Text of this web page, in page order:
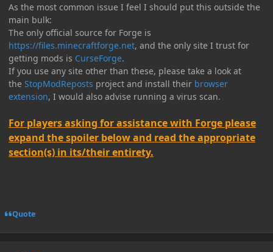
As the most common issue I feel I should put this outside the
main bulk:
The only official source for Forge is
https://files.minecraftforge.net, and the only site I trust for
getting mods is CurseForge.
If you use any site other than these, please take a look at
the StopModReposts project and install their browser
extension, I would also advise running a virus scan.
For players asking for assistance with Forge please
expand the spoiler below and read the appropriate
section(s) in its/their entirety.
Quote